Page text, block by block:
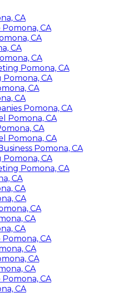
CA
CA
CA
CA
CA
Pomona, CA
Pomona, CA
CA
CA
Pomona, CA
Pomona, CA
CA
Pomona, CA
Pomona, CA
Pomona, CA
Pomona, CA
CA
CA
CA
CA
CA
CA
CA
CA
CA
CA
CA
CA